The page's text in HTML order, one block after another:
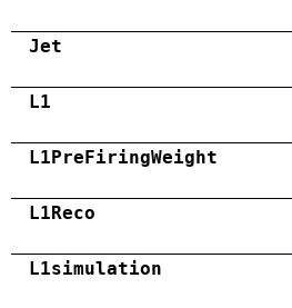
Jet
L1
L1PreFiringWeight
L1Reco
L1simulation